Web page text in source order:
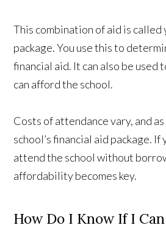
This combination of aid is called
package. You use this to
financial aid. It can also be used
can afford the school.
Costs of attendance vary, and
school’s financial aid package.
attend the school without
affordability becomes key.
How Do I Know If I